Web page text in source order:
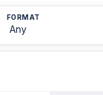
FORMAT